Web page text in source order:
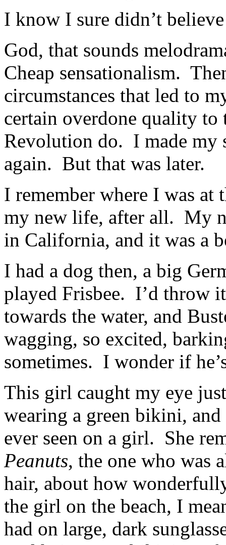
I know I sure didn’t
God, that sounds
Cheap sensationalism.
circumstances that led to
certain overdone quality
Revolution do. I made my
again. But that was later.
I remember where I was
my new life, after all. My
in California, and it was a
I had a dog then, a big
played Frisbee. I’d throw
towards the water, and
wagging, so excited,
sometimes. I wonder if
This girl caught my eye
wearing a green bikini,
ever seen on a girl. She
Peanuts, the one who was
hair, about how
the girl on the beach, I
had on large, dark